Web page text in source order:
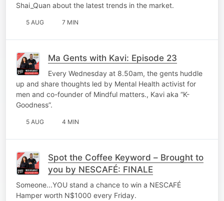
Shai_Quan about the latest trends in the market.
5 AUG 7 MIN
Ma Gents with Kavi: Episode 23
Every Wednesday at 8.50am, the gents huddle
up and share thoughts led by Mental Health activist for
men and co-founder of Mindful matters., Kavi aka “K-
Goodness”.
5 AUG 4 MIN
Spot the Coffee Keyword – Brought to
you by NESCAFÉ: FINALE
Someone...YOU stand a chance to win a NESCAFÉ
Hamper worth N$1000 every Friday.